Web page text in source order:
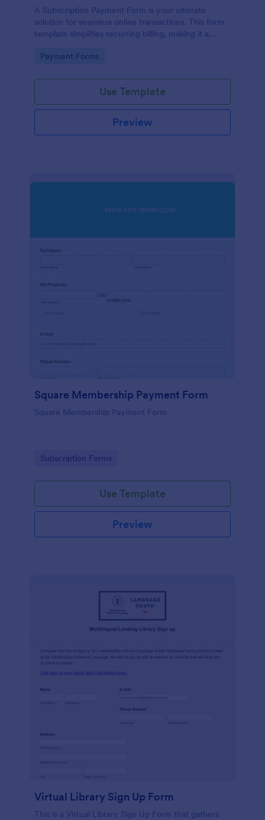
A Subscription Payment Form is your ultimate
solution for seamless online transactions. This form
template simplifies recurring billing, making it a
revenue stream. Perfect for digital subscriptions and
Go to Category:
Payment Forms
Use Template
Preview
Square Membership Payment Form
Square Membership Payment Form
Go to Category:
Subscription Forms
Use Template
Preview
Virtual Library Sign Up Form
This is a Virtual Library Sign Up Form that gathers